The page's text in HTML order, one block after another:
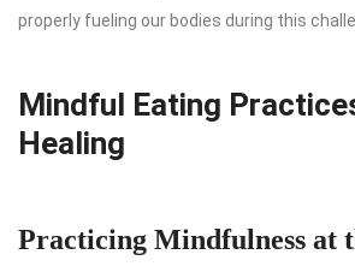
properly fueling our bodies during this
Mindful Eating
Healing
Practicing Mindfulness at